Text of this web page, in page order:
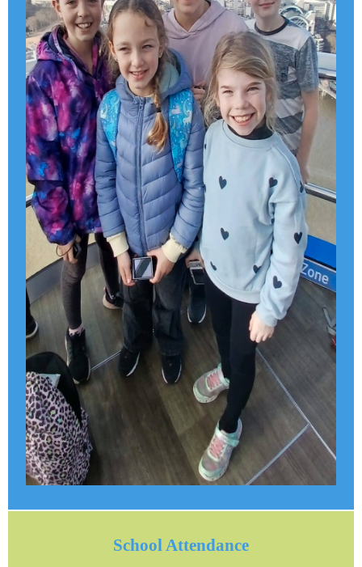
School Attendance